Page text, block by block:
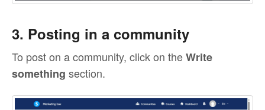
3. Posting in a community
To post on a community, click on theWrite
something section.